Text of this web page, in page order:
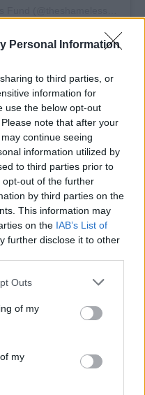
Personal Information
to third parties, or
information for
use the below opt-out
note that after your
continue seeing
information utilized by
to third parties prior to
out of the further
by third parties on the
This information may
on the IAB’s List of
further disclose it to other
Outs
of my
my
Cubitts
a natural fit.
a decade – they’re
style, headed
a no-brainer for
he said. “This
everyone look
the world seem
use a rose-tinted
selling out
is releasing
sunglasses, with
pair going to The